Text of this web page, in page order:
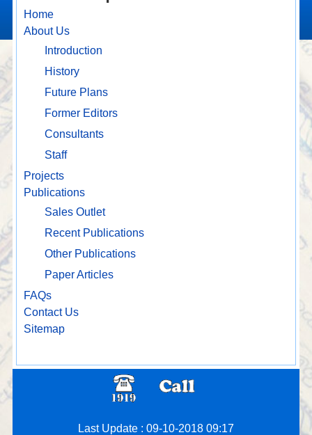
Home
About Us
Introduction
History
Future Plans
Former Editors
Consultants
Staff
Projects
Publications
Sales Outlet
Recent Publications
Other Publications
Paper Articles
FAQs
Contact Us
Sitemap
Last Update : 09-10-2018 09:17